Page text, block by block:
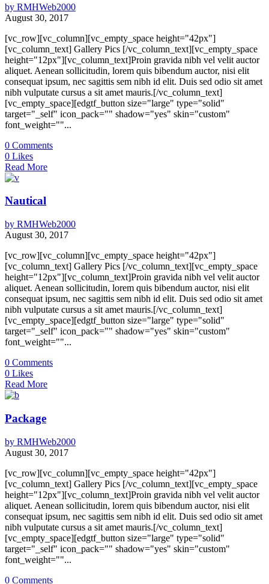
by RMHWeb2000
August 30, 2017
[vc_row][vc_column][vc_empty_space height="42px"]
[vc_column_text] Gallery Pics [/vc_column_text][vc_empty_space
height="12px"][vc_column_text]Proin gravida nibh vel velit auctor
aliquet. Aenean sollicitudin, lorem quis bibendum auctor, nisi elit
consequat ipsum, nec sagittis sem nibh id elit. Duis sed odio sit amet
nibh vulputate cursus a sit amet mauris.[/vc_column_text]
[vc_empty_space][edgtf_button size="large" type="solid"
target="_self" icon_pack="" shadow="yes" skin="custom"
font_weight=""...
0 Comments
0 Likes
Read More
Nautical
by RMHWeb2000
August 30, 2017
[vc_row][vc_column][vc_empty_space height="42px"]
[vc_column_text] Gallery Pics [/vc_column_text][vc_empty_space
height="12px"][vc_column_text]Proin gravida nibh vel velit auctor
aliquet. Aenean sollicitudin, lorem quis bibendum auctor, nisi elit
consequat ipsum, nec sagittis sem nibh id elit. Duis sed odio sit amet
nibh vulputate cursus a sit amet mauris.[/vc_column_text]
[vc_empty_space][edgtf_button size="large" type="solid"
target="_self" icon_pack="" shadow="yes" skin="custom"
font_weight=""...
0 Comments
0 Likes
Read More
Package
by RMHWeb2000
August 30, 2017
[vc_row][vc_column][vc_empty_space height="42px"]
[vc_column_text] Gallery Pics [/vc_column_text][vc_empty_space
height="12px"][vc_column_text]Proin gravida nibh vel velit auctor
aliquet. Aenean sollicitudin, lorem quis bibendum auctor, nisi elit
consequat ipsum, nec sagittis sem nibh id elit. Duis sed odio sit amet
nibh vulputate cursus a sit amet mauris.[/vc_column_text]
[vc_empty_space][edgtf_button size="large" type="solid"
target="_self" icon_pack="" shadow="yes" skin="custom"
font_weight=""...
0 Comments